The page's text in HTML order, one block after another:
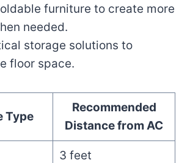
furniture to create more
needed.
storage solutions to
floor space.
Type
Recommended
Distance from AC
3 feet